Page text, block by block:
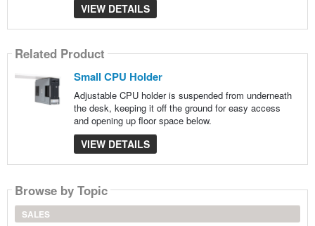
VIEW DETAILS
Related Product
Small CPU Holder
Adjustable CPU holder is suspended from underneath
the desk, keeping it off the ground for easy access
and opening up floor space below.
VIEW DETAILS
Browse by Topic
SALES